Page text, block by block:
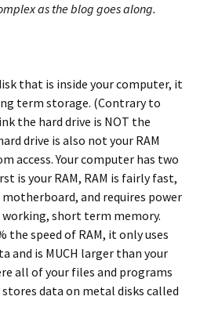
as the blog goes along.
that is inside your computer, it
term storage. (Contrary to
the hard drive is NOT the
drive is also not your RAM
access. Your computer has two
is your RAM, RAM is fairly fast,
and requires power
short term memory.
the speed of RAM, it only uses
and is MUCH larger than your
all of your files and programs
data on metal disks called